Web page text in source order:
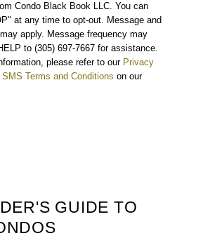
Condo Black Book LLC. You can
at any time to opt-out. Message and
apply. Message frequency may
to (305) 697-7667 for assistance.
please refer to our Privacy
SMS Terms and Conditions on our
GUIDE TO